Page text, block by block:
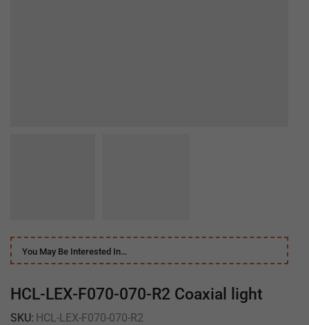
You May Be Interested In…
HCL-LEX-F070-070-R2 Coaxial light
SKU: HCL-LEX-F070-070-R2